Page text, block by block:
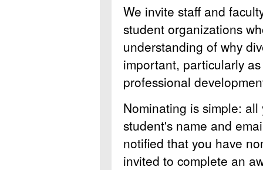
We invite staff and
student organizations
understanding of why
important, particularly
professional
Nominating is simple:
student's name and
notified that you have
invited to complete an